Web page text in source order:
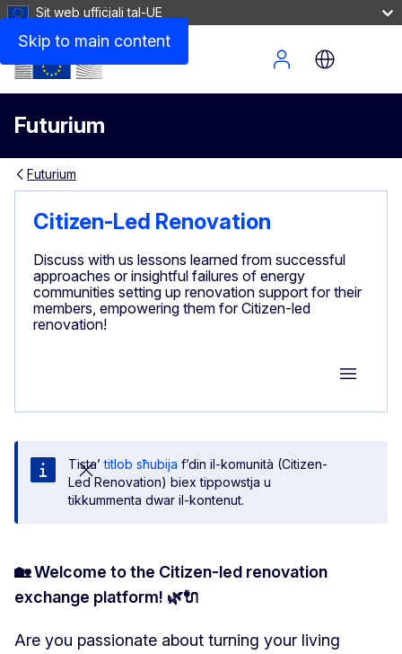
Skip to main content
Sit web uffiċjali tal-UE
Futurium
Site Menu
Futurium
Citizen-Led Renovation
Discuss with us lessons learned from successful
approaches or insightful failures of energy
communities setting up renovation support for their
members, empowering them for Citizen-led
renovation!
Group
Tista’titlob sħubija f’din il-komunità (Citizen-
Led Renovation) biex tippowstja u
tikkummenta dwar il-kontenut.
🏡 Welcome to the Citizen-led renovation
exchange platform! 🌿🔌
Are you passionate about turning your living